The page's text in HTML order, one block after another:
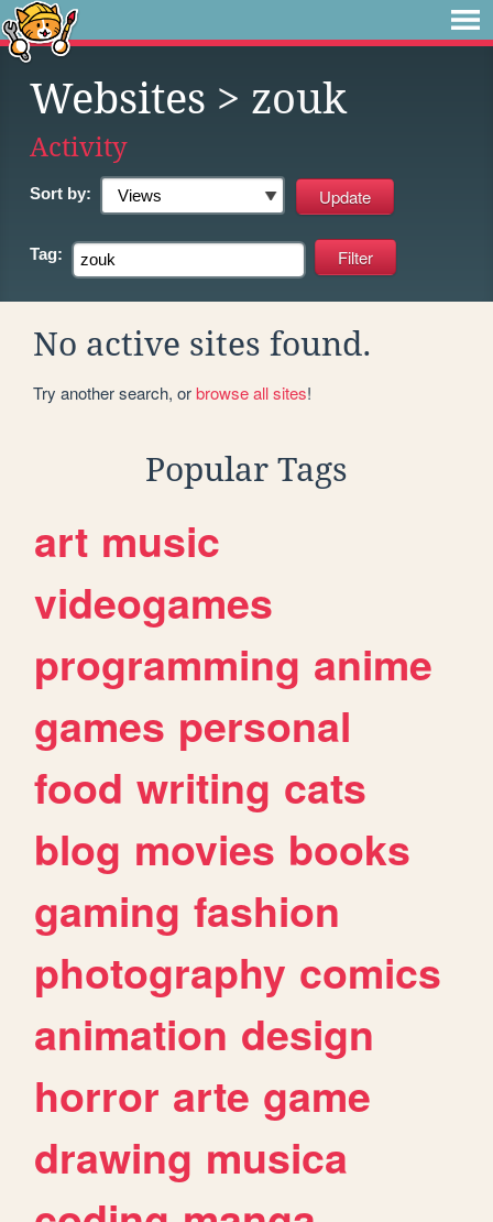
Websites > zouk
Activity
Sort by:
Tag:
No active sites found.
Try another search, orbrowse all sites!
Popular Tags
art music
videogames
programming anime
games personal
food writing cats
blog movies books
gaming fashion
photography comics
animation design
horror arte game
drawing musica